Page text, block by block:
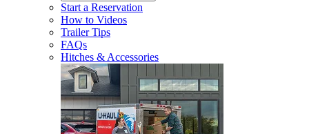
Start a Reservation
How to Videos
Trailer Tips
FAQs
Hitches & Accessories